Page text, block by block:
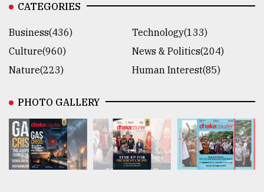
CATEGORIES
Business(436)
Technology(133)
Culture(960)
News & Politics(204)
Nature(223)
Human Interest(85)
PHOTO GALLERY